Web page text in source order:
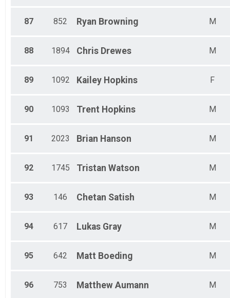
87 852 Ryan Browning M
88 1894 Chris Drewes M
89 1092 Kailey Hopkins F
90 1093 Trent Hopkins M
91 2023 Brian Hanson M
92 1745 Tristan Watson M
93 146 Chetan Satish M
94 617 Lukas Gray M
95 642 Matt Boeding M
96 753 Matthew Aumann M